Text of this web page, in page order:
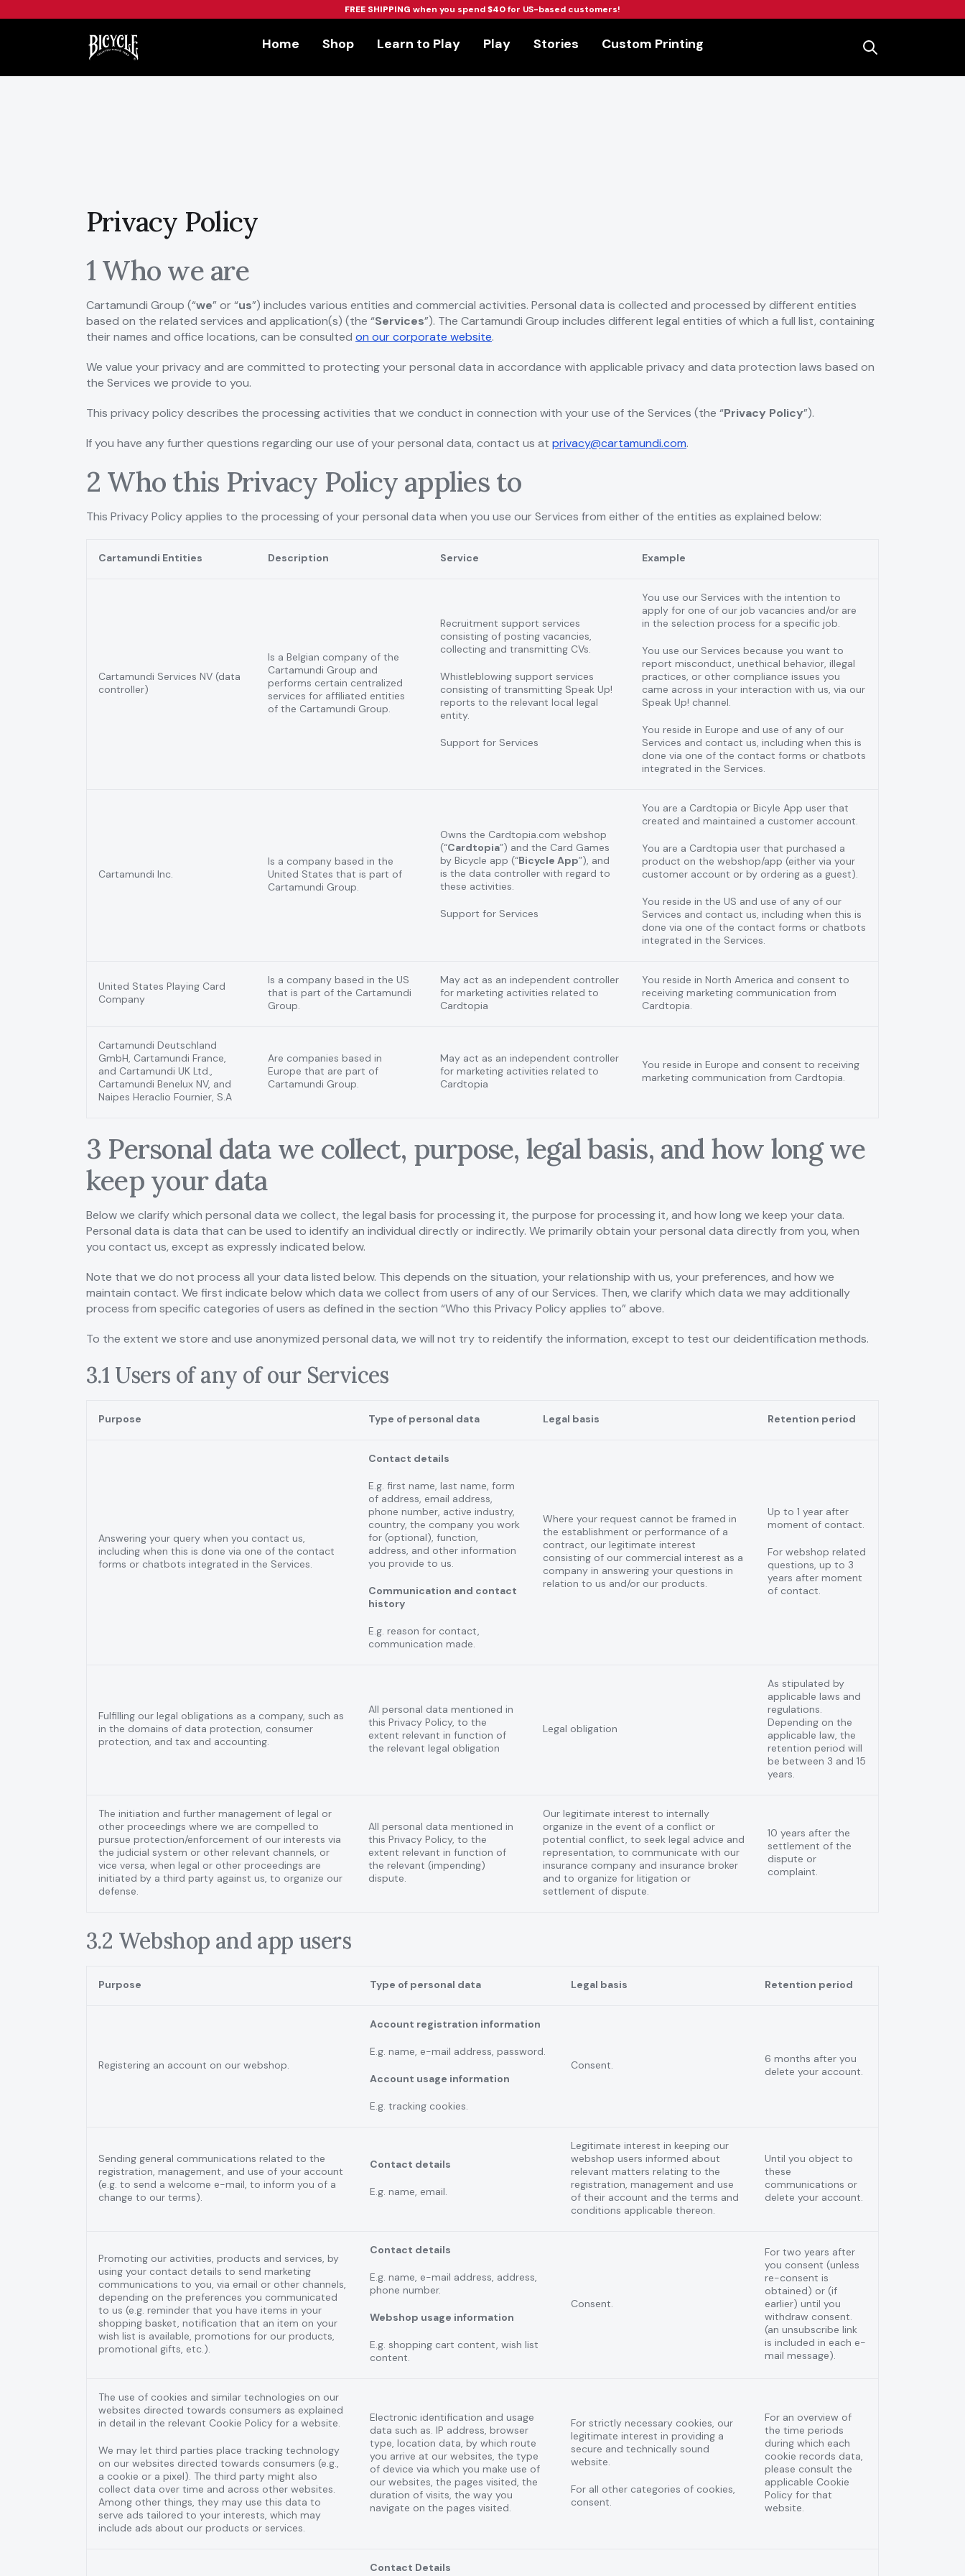
FREE SHIPPING when you spend$40for US-based customers!
Workflow Home Shop Learn to Play Play Stories Custom Printing
Privacy Policy
1 Who we are
Cartamundi Group (“we” or “us”) includes various entities and commercial activities. Personal data is collected and processed by different entities
based on the related services and application(s) (the “Services”). The Cartamundi Group includes different legal entities of which a full list, containing
their names and office locations, can be consulted on our corporate website.
We value your privacy and are committed to protecting your personal data in accordance with applicable privacy and data protection laws based on
the Services we provide to you.
This privacy policy describes the processing activities that we conduct in connection with your use of the Services (the “Privacy Policy”).
If you have any further questions regarding our use of your personal data, contact us at privacy@cartamundi.com.
2 Who this Privacy Policy applies to
This Privacy Policy applies to the processing of your personal data when you use our Services from either of the entities as explained below:
Cartamundi Entities Description Service Example
Cartamundi Services NV (data
controller)
Is a Belgian company of the
Cartamundi Group and
performs certain centralized
services for affiliated entities
of the Cartamundi Group.
Recruitment support services
consisting of posting vacancies,
collecting and transmitting CVs.
Whistleblowing support services
consisting of transmitting Speak Up!
reports to the relevant local legal
entity.
Support for Services
You use our Services with the intention to
apply for one of our job vacancies and/or are
in the selection process for a specific job.
You use our Services because you want to
report misconduct, unethical behavior, illegal
practices, or other compliance issues you
came across in your interaction with us, via our
Speak Up! channel.
You reside in Europe and use of any of our
Services and contact us, including when this is
done via one of the contact forms or chatbots
integrated in the Services.
Cartamundi Inc.
Is a company based in the
United States that is part of
Cartamundi Group.
Owns the Cardtopia.com webshop
(“Cardtopia”) and the Card Games
by Bicycle app (“Bicycle App”), and
is the data controller with regard to
these activities.
Support for Services
You are a Cardtopia or Bicyle App user that
created and maintained a customer account.
You are a Cardtopia user that purchased a
product on the webshop/app (either via your
customer account or by ordering as a guest).
You reside in the US and use of any of our
Services and contact us, including when this is
done via one of the contact forms or chatbots
integrated in the Services.
United States Playing Card
Company
Is a company based in the US
that is part of the Cartamundi
Group.
May act as an independent controller
for marketing activities related to
Cardtopia
You reside in North America and consent to
receiving marketing communication from
Cardtopia.
Cartamundi Deutschland
GmbH, Cartamundi France,
and Cartamundi UK Ltd.,
Cartamundi Benelux NV, and
Naipes Heraclio Fournier, S.A
Are companies based in
Europe that are part of
Cartamundi Group.
May act as an independent controller
for marketing activities related to
Cardtopia
You reside in Europe and consent to receiving
marketing communication from Cardtopia.
3 Personal data we collect, purpose, legal basis, and how long we
keep your data
Below we clarify which personal data we collect, the legal basis for processing it, the purpose for processing it, and how long we keep your data.
Personal data is data that can be used to identify an individual directly or indirectly. We primarily obtain your personal data directly from you, when
you contact us, except as expressly indicated below.
Note that we do not process all your data listed below. This depends on the situation, your relationship with us, your preferences, and how we
maintain contact. We first indicate below which data we collect from users of any of our Services. Then, we clarify which data we may additionally
process from specific categories of users as defined in the section “Who this Privacy Policy applies to” above.
To the extent we store and use anonymized personal data, we will not try to reidentify the information, except to test our deidentification methods.
3.1 Users of any of our Services
Purpose Type of personal data Legal basis Retention period
Answering your query when you contact us,
including when this is done via one of the contact
forms or chatbots integrated in the Services.
Contact details
E.g. first name, last name, form
of address, email address,
phone number, active industry,
country, the company you work
for (optional), function,
address, and other information
you provide to us.
Communication and contact
history
E.g. reason for contact,
communication made.
Where your request cannot be framed in
the establishment or performance of a
contract, our legitimate interest
consisting of our commercial interest as a
company in answering your questions in
relation to us and/or our products.
Up to 1 year after
moment of contact.
For webshop related
questions, up to 3
years after moment
of contact.
Fulfilling our legal obligations as a company, such as
in the domains of data protection, consumer
protection, and tax and accounting.
All personal data mentioned in
this Privacy Policy, to the
extent relevant in function of
the relevant legal obligation
Legal obligation
As stipulated by
applicable laws and
regulations.
Depending on the
applicable law, the
retention period will
be between 3 and 15
years.
The initiation and further management of legal or
other proceedings where we are compelled to
pursue protection/enforcement of our interests via
the judicial system or other relevant channels, or
vice versa, when legal or other proceedings are
initiated by a third party against us, to organize our
defense.
All personal data mentioned in
this Privacy Policy, to the
extent relevant in function of
the relevant (impending)
dispute.
Our legitimate interest to internally
organize in the event of a conflict or
potential conflict, to seek legal advice and
representation, to communicate with our
insurance company and insurance broker
and to organize for litigation or
settlement of dispute.
10 years after the
settlement of the
dispute or
complaint.
3.2 Webshop and app users
Purpose Type of personal data Legal basis Retention period
Registering an account on our webshop.
Account registration information
E.g. name, e-mail address, password.
Account usage information
E.g. tracking cookies.
Consent.
6 months after you
delete your account.
Sending general communications related to the
registration, management, and use of your account
(e.g. to send a welcome e-mail, to inform you of a
change to our terms).
Contact details
E.g. name, email.
Legitimate interest in keeping our
webshop users informed about
relevant matters relating to the
registration, management and use
of their account and the terms and
conditions applicable thereon.
Until you object to
these
communications or
delete your account.
Promoting our activities, products and services, by
using your contact details to send marketing
communications to you, via email or other channels,
depending on the preferences you communicated
to us (e.g. reminder that you have items in your
shopping basket, notification that an item on your
wish list is available, promotions for our products,
promotional gifts, etc.).
Contact details
E.g. name, e-mail address, address,
phone number.
Webshop usage information
E.g. shopping cart content, wish list
content.
Consent.
For two years after
you consent (unless
re-consent is
obtained) or (if
earlier) until you
withdraw consent.
(an unsubscribe link
is included in each e-
mail message).
The use of cookies and similar technologies on our
websites directed towards consumers as explained
in detail in the relevant Cookie Policy for a website.
We may let third parties place tracking technology
on our websites directed towards consumers (e.g.,
a cookie or a pixel). The third party might also
collect data over time and across other websites.
Among other things, they may use this data to
serve ads tailored to your interests, which may
include ads about our products or services.
Electronic identification and usage
data such as. IP address, browser
type, location data, by which route
you arrive at our websites, the type
of device via which you make use of
our websites, the pages visited, the
duration of visits, the way you
navigate on the pages visited.
For strictly necessary cookies, our
legitimate interest in providing a
secure and technically sound
website.
For all other categories of cookies,
consent.
For an overview of
the time periods
during which each
cookie records data,
please consult the
applicable Cookie
Policy for that
website.
Contact Details